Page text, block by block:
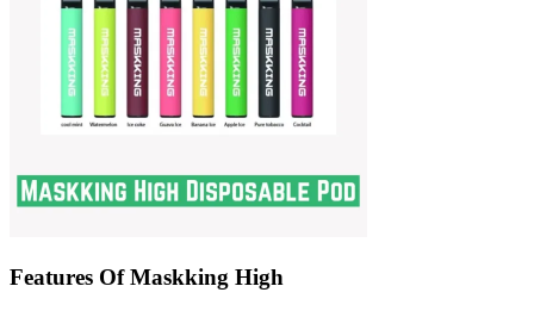
Features Of Maskking High